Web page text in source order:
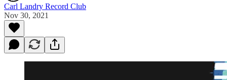
Carl Landry Record Club
Nov 30, 2021